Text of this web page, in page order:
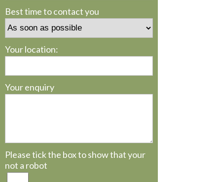
Best time to contact you
Your location:
Your enquiry
Please tick the box to show that your
not a robot